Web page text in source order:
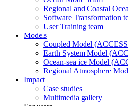
Regional and Coastal
Software Transformation
User Training team
Models
Coupled Model
Earth System Model
Ocean-sea ice Model
Regional Atmosphere
Impact
Case studies
Multimedia gallery